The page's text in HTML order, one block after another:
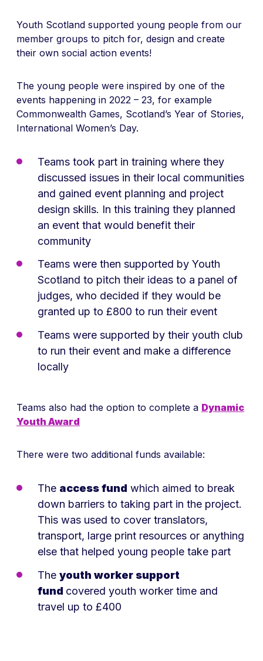
Youth Scotland supported young people from our
member groups to pitch for, design and create
their own social action events!
The young people were inspired by one of the
events happening in 2022 – 23, for example
Commonwealth Games, Scotland’s Year of Stories,
International Women’s Day.
Teams took part in training where they
discussed issues in their local communities
and gained event planning and project
design skills. In this training they planned
an event that would benefit their
community
Teams were then supported by Youth
Scotland to pitch their ideas to a panel of
judges, who decided if they would be
granted up to £800 to run their event
Teams were supported by their youth club
to run their event and make a difference
locally
Teams also had the option to complete a Dynamic
Youth Award
There were two additional funds available:
The access fund which aimed to break
down barriers to taking part in the project.
This was used to cover translators,
transport, large print resources or anything
else that helped young people take part
The youth worker support
fund covered youth worker time and
travel up to £400